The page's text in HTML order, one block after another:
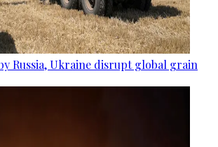
Russia, Ukraine disrupt global grain